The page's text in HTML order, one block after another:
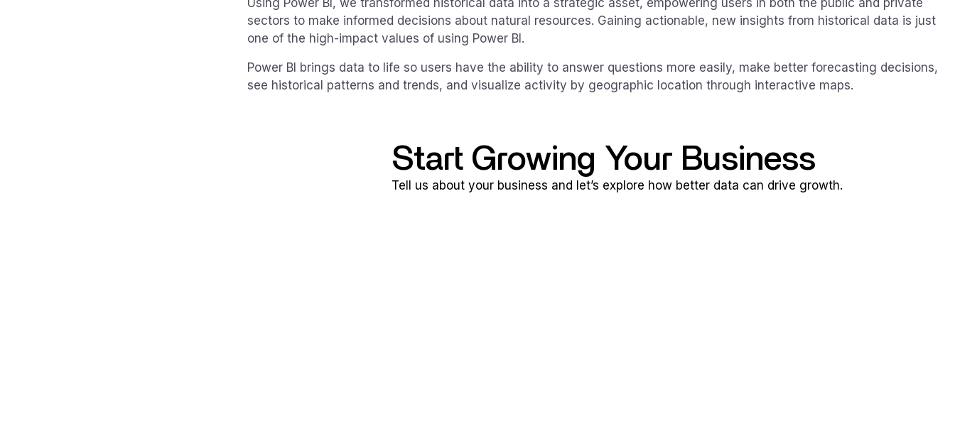
sectors to make informed decisions about natural resources. Gaining actionable, new insights from historical data is just
one of the high-impact values of using Power BI.
Power BI brings data to life so users have the ability to answer questions more easily, make better forecasting decisions,
see historical patterns and trends, and visualize activity by geographic location through interactive maps.
Start Growing Your Business
Tell us about your business and let’s explore how better data can drive growth.